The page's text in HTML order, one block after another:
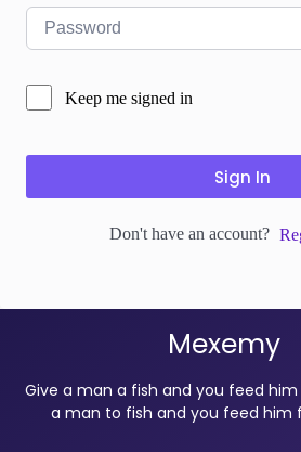
Keep me signed in
Sign In
Don't have an account?
Mexemy
Give a man a fish and you feed
a man to fish and you feed him